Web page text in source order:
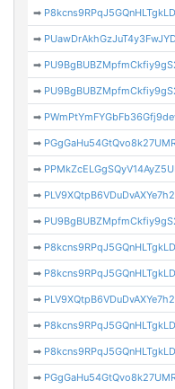
➡
➡
➡
➡
➡
➡
➡
➡
➡
➡
➡
➡
➡
➡
➡